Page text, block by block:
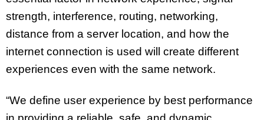
strength, interference, routing, networking,
distance from a server location, and how the
internet connection is used will create different
experiences even with the same network.
“We define user experience by best performance